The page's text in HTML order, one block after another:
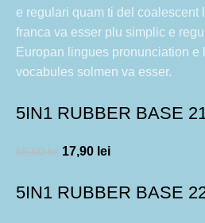
e regulari quam ti del coalescent
franca va esser plu simplic e
Europan lingues pronunciation e
vocabules solmen va esser.
5IN1 RUBBER BASE
65,00lei 17,90 lei
5IN1 RUBBER BASE